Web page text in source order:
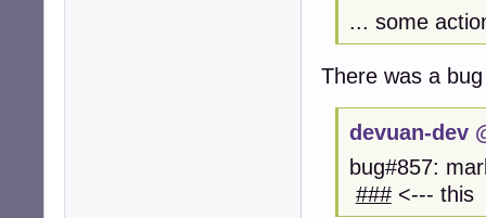
... some
There was a
devuan-dev
bug#857:
###<--- this